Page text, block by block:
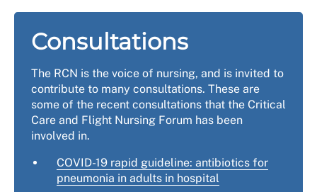
Consultations
The RCN is the voice of nursing, and is invited to
contribute to many consultations. These are
some of the recent consultations that the Critical
Care and Flight Nursing Forum has been
involved in.
COVID-19 rapid guideline: antibiotics for
pneumonia in adults in hospital